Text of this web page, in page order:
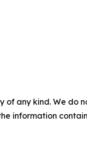
of any kind. We
information